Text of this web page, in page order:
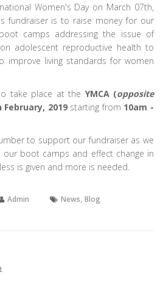
Women's Day on March 07th,
fundraiser is to raise money for our
camps addressing the issue of
adolescent reproductive health to
improve living standards for women
take place at the YMCA (opposite
2019starting from 10am -
to support our fundraiser as we
boot camps and effect change in
is given and more is needed.
Admin News, Blog